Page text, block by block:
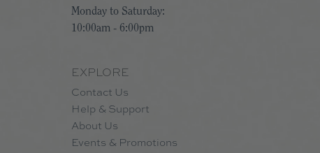
Monday to Saturday:
10:00am - 6:00pm
EXPLORE
Contact Us
Help & Support
About Us
Events & Promotions